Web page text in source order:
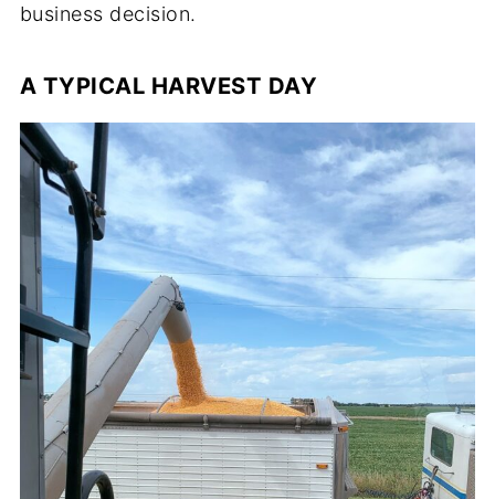
business decision.
A TYPICAL HARVEST DAY